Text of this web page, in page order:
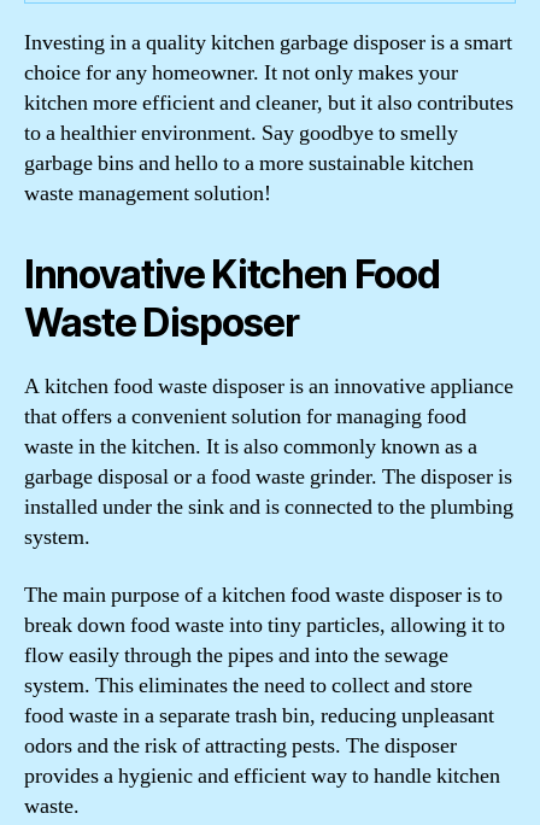
Investing in a quality kitchen garbage disposer is a smart
choice for any homeowner. It not only makes your
kitchen more efficient and cleaner, but it also contributes
to a healthier environment. Say goodbye to smelly
garbage bins and hello to a more sustainable kitchen
waste management solution!
Innovative Kitchen Food
Waste Disposer
A kitchen food waste disposer is an innovative appliance
that offers a convenient solution for managing food
waste in the kitchen. It is also commonly known as a
garbage disposal or a food waste grinder. The disposer is
installed under the sink and is connected to the plumbing
system.
The main purpose of a kitchen food waste disposer is to
break down food waste into tiny particles, allowing it to
flow easily through the pipes and into the sewage
system. This eliminates the need to collect and store
food waste in a separate trash bin, reducing unpleasant
odors and the risk of attracting pests. The disposer
provides a hygienic and efficient way to handle kitchen
waste.